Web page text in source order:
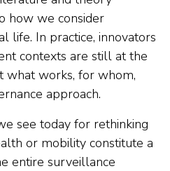
how we consider
life. In practice, innovators
contexts are still at the
what works, for whom,
approach.
see today for rethinking
or mobility constitute a
entire surveillance